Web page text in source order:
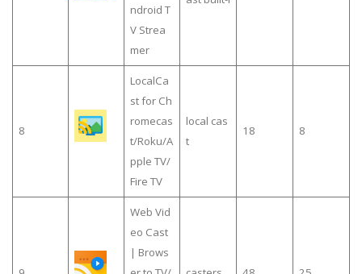
ndroid T
V Strea
mer
8
LocalCa
st for Ch
romecas
t/Roku/A
pple TV/
Fire TV
local cas
t
18 8
Web Vid
eo Cast
| Brows